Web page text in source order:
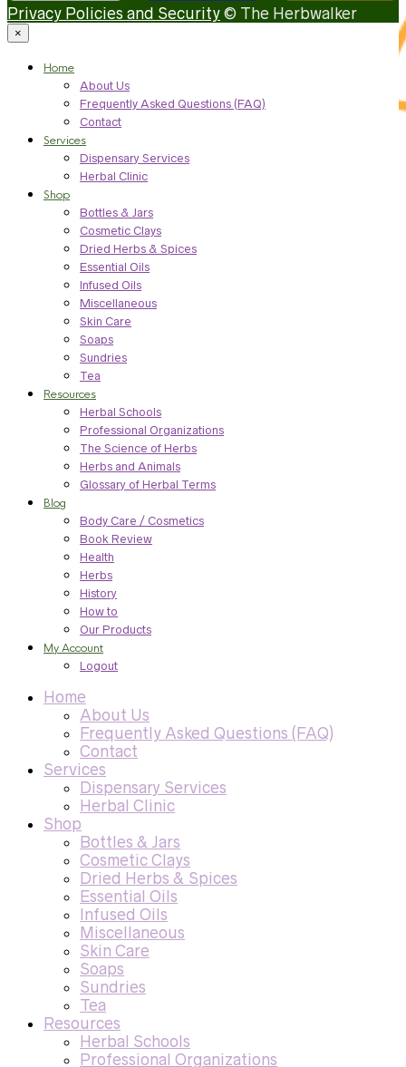
Privacy Policies and Security © The Herbwalker
×
Home
About Us
Frequently Asked Questions (FAQ)
Contact
Services
Dispensary Services
Herbal Clinic
Shop
Bottles & Jars
Cosmetic Clays
Dried Herbs & Spices
Essential Oils
Infused Oils
Miscellaneous
Skin Care
Soaps
Sundries
Tea
Resources
Herbal Schools
Professional Organizations
The Science of Herbs
Herbs and Animals
Glossary of Herbal Terms
Blog
Body Care / Cosmetics
Book Review
Health
Herbs
History
How to
Our Products
My Account
Logout
Home
About Us
Frequently Asked Questions (FAQ)
Contact
Services
Dispensary Services
Herbal Clinic
Shop
Bottles & Jars
Cosmetic Clays
Dried Herbs & Spices
Essential Oils
Infused Oils
Miscellaneous
Skin Care
Soaps
Sundries
Tea
Resources
Herbal Schools
Professional Organizations